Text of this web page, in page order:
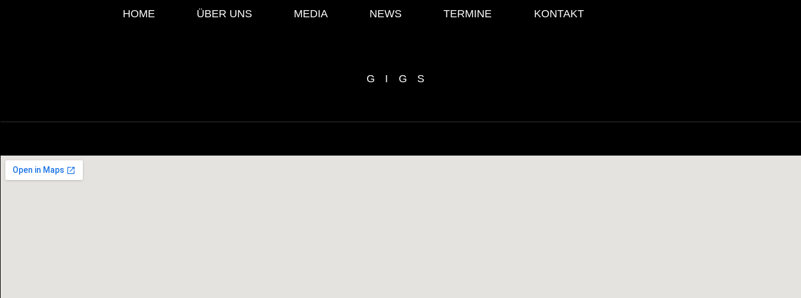
HOME ÜBER UNS MEDIA NEWS TERMINE KONTAKT
GIGS